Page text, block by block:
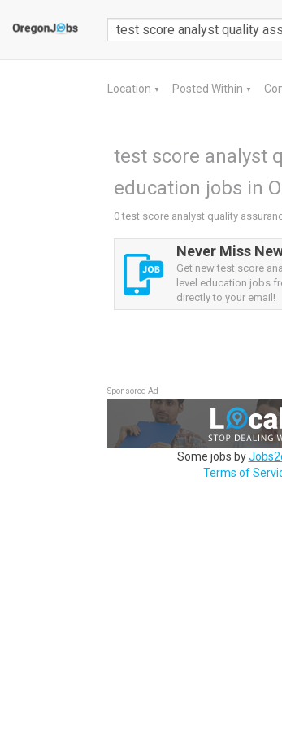
Location ▼ Posted Within ▼
test score analyst
education jobs in
0 test score analyst quality
Never Miss
Get new test score
level education jobs
directly to your email!
Sponsored Ad
Some jobs by
Terms of